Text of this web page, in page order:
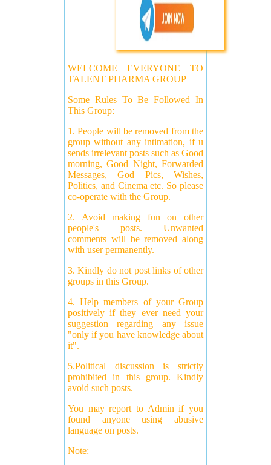
WELCOME EVERYONE TO
TALENT PHARMA GROUP
Some Rules To Be Followed In
This Group:
1. People will be removed from the
group without any intimation, if u
sends irrelevant posts such as Good
morning, Good Night, Forwarded
Messages, God Pics, Wishes,
Politics, and Cinema etc. So please
co-operate with the Group.
2. Avoid making fun on other
people's posts. Unwanted
comments will be removed along
with user permanently.
3. Kindly do not post links of other
groups in this Group.
4. Help members of your Group
positively if they ever need your
suggestion regarding any issue
"only if you have knowledge about
it".
5.Political discussion is strictly
prohibited in this group. Kindly
avoid such posts.
You may report to Admin if you
found anyone using abusive
language on posts.
Note: